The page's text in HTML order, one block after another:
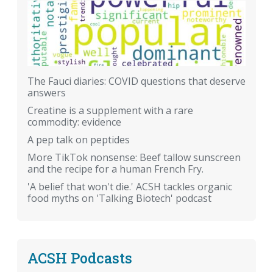
The Fauci diaries: COVID questions that deserve
answers
Creatine is a supplement with a rare
commodity: evidence
A pep talk on peptides
More TikTok nonsense: Beef tallow sunscreen
and the recipe for a human French Fry.
'A belief that won't die.' ACSH tackles organic
food myths on 'Talking Biotech' podcast
ACSH Podcasts